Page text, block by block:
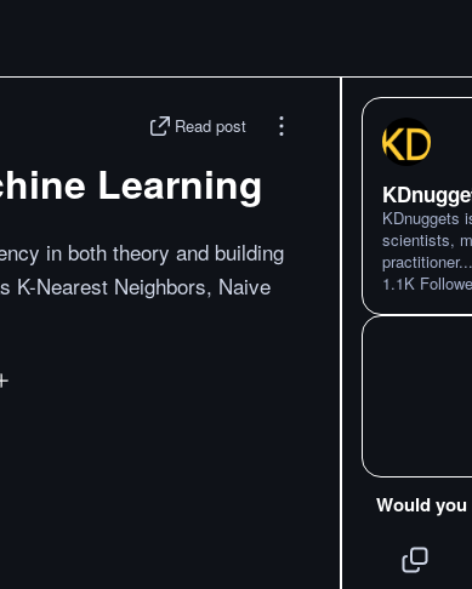
Read post
Learning
in both theory and building
K-Nearest Neighbors, Naive
KDnuggets
scientists,
practitioner...
1.1K
Would